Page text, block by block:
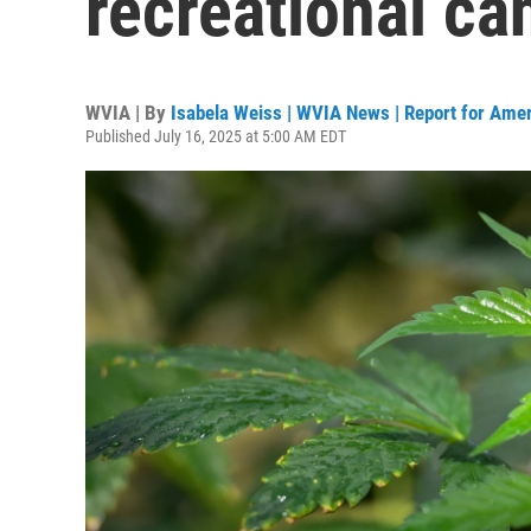
WVIA | By Isabela Weiss | WVIA News | Report for
Published July 16, 2025 at 5:00 AM EDT